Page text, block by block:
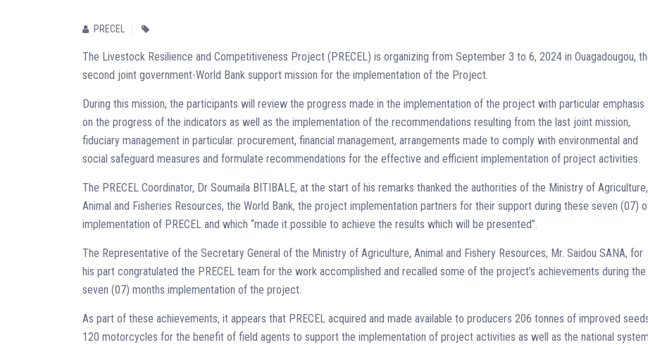
PRECEL
The Livestock Resilience and Competitiveness Project (PRECEL) is organizing from September 3 to 6, 2024 in Ouagadougou,
second joint government-World Bank support mission for the implementation of the Project.
During this mission, the participants will review the progress made in the implementation of the project with particular emphasis
on the progress of the indicators as well as the implementation of the recommendations resulting from the last joint mission,
fiduciary management in particular. procurement, financial management, arrangements made to comply with environmental and
social safeguard measures and formulate recommendations for the effective and efficient implementation of project activities.
The PRECEL Coordinator, Dr Soumaila BITIBALE, at the start of his remarks thanked the authorities of the Ministry of Agriculture,
Animal and Fisheries Resources, the World Bank, the project implementation partners for their support during these seven (07)
implementation of PRECEL and which “made it possible to achieve the results which will be presented”.
The Representative of the Secretary General of the Ministry of Agriculture, Animal and Fishery Resources, Mr. Saidou SANA, for
his part congratulated the PRECEL team for the work accomplished and recalled some of the project’s achievements during the
seven (07) months implementation of the project.
As part of these achievements, it appears that PRECEL acquired and made available to producers 206 tonnes of improved
120 motorcycles for the benefit of field agents to support the implementation of project activities as well as the national system